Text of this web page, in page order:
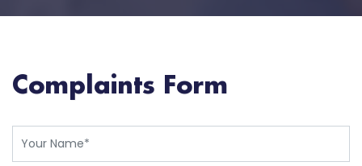
Complaints Form